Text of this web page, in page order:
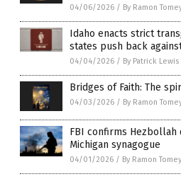
04/06/2026 / By Ramon
Idaho enacts strict
states push back
04/04/2026 / By Patrick Lewis
Bridges of Faith: The
04/03/2026 / By Ramon
FBI confirms Hezbollah
Michigan synagogue
04/01/2026 / By Ramon Tomey